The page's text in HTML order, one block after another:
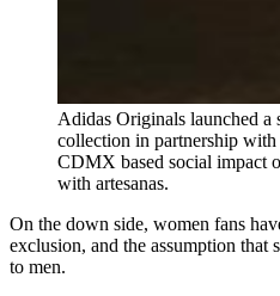
Adidas Originals launched a
collection in partnership with
CDMX based social impact
with artesanas.
On the down side, women fans
exclusion, and the assumption that
to men.